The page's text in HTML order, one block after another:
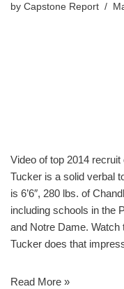
by Capstone Report
Video of top 2014
Tucker is a solid verbal
is 6’6″, 280 lbs. of
including schools in the
and Notre Dame.
Tucker does that
Read More »